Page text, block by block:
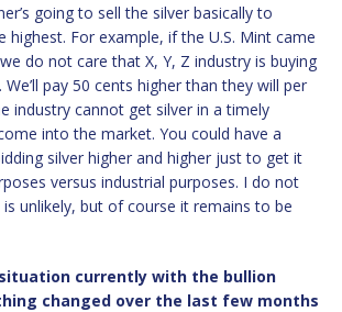
going to sell the silver basically to
highest. For example, if the U.S. Mint came
do not care that X, Y, Z industry is buying
pay 50 cents higher than they will per
industry cannot get silver in a timely
into the market. You could have a
silver higher and higher just to get it
versus industrial purposes. I do not
unlikely, but of course it remains to be
situation currently with the bullion
changed over the last few months